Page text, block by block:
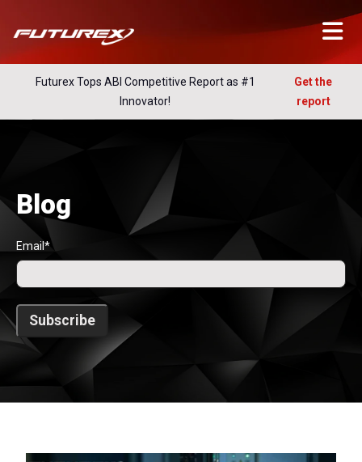
Futurex Tops ABI Competitive Report as #1
Innovator!
Get the
report
Blog
Email *